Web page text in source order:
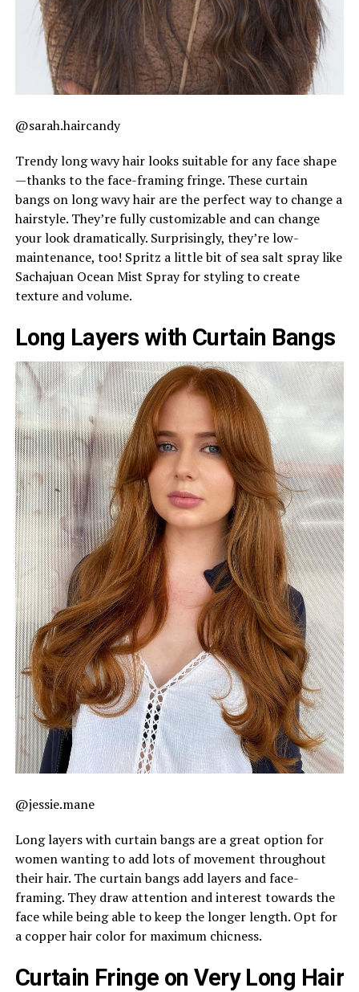
@sarah.haircandy
Trendy long wavy hair looks suitable for any face shape
—thanks to the face-framing fringe. These curtain
bangs on long wavy hair are the perfect way to change a
hairstyle. They’re fully customizable and can change
your look dramatically. Surprisingly, they’re low-
maintenance, too! Spritz a little bit of sea salt spray like
Sachajuan Ocean Mist Spray for styling to create
texture and volume.
Long Layers with Curtain Bangs
@jessie.mane
Long layers with curtain bangs are a great option for
women wanting to add lots of movement throughout
their hair. The curtain bangs add layers and face-
framing. They draw attention and interest towards the
face while being able to keep the longer length. Opt for
a copper hair color for maximum chicness.
Curtain Fringe on Very Long Hair